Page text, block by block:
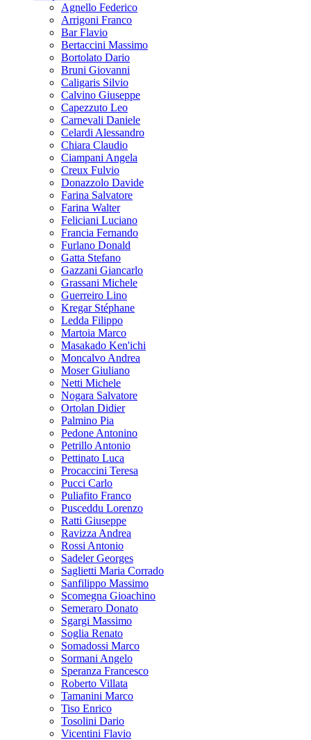
Agnello Federico
Arrigoni Franco
Bar Flavio
Bertaccini Massimo
Bortolato Dario
Bruni Giovanni
Caligaris Silvio
Calvino Giuseppe
Capezzuto Leo
Carnevali Daniele
Celardi Alessandro
Chiara Claudio
Ciampani Angela
Creux Fulvio
Donazzolo Davide
Farina Salvatore
Farina Walter
Feliciani Luciano
Francia Fernando
Furlano Donald
Gatta Stefano
Gazzani Giancarlo
Grassani Michele
Guerreiro Lino
Kregar Stéphane
Ledda Filippo
Martoia Marco
Masakado Ken'ichi
Moncalvo Andrea
Moser Giuliano
Netti Michele
Nogara Salvatore
Ortolan Didier
Palmino Pia
Pedone Antonino
Petrillo Antonio
Pettinato Luca
Procaccini Teresa
Pucci Carlo
Puliafito Franco
Pusceddu Lorenzo
Ratti Giuseppe
Ravizza Andrea
Rossi Antonio
Sadeler Georges
Saglietti Maria Corrado
Sanfilippo Massimo
Scomegna Gioachino
Semeraro Donato
Sgargi Massimo
Soglia Renato
Somadossi Marco
Sormani Angelo
Speranza Francesco
Roberto Villata
Tamanini Marco
Tiso Enrico
Tosolini Dario
Vicentini Flavio